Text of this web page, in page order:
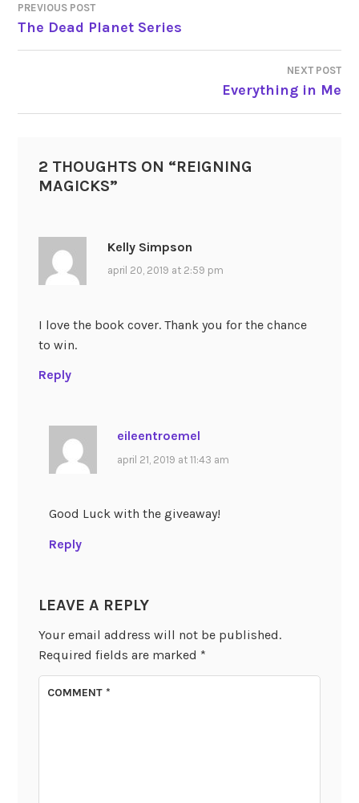
POST
NAVIGATION
PREVIOUS POST
The Dead Planet Series
NEXT POST
Everything in Me
2 THOUGHTS ON “REIGNING
MAGICKS”
Kelly Simpson
april 20, 2019 at 2:59 pm
I love the book cover. Thank you for the chance
to win.
Reply
eileentroemel
april 21, 2019 at 11:43 am
Good Luck with the giveaway!
Reply
LEAVE A REPLY
Your email address will not be published.
Required fields are marked *
COMMENT*